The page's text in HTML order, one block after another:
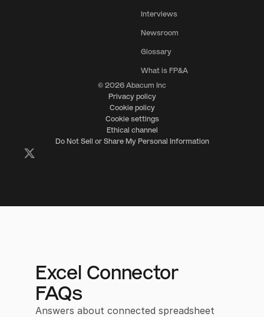
Excel Connector
FAQs
Answers about connected spreadsheet
Interviews
Newsroom
Glossary
What is FP&A
© 2026 Abacum Inc
Privacy policy
Cookie policy
Cookie settings
Ethical channel
Do Not Sell or Share My Personal Information